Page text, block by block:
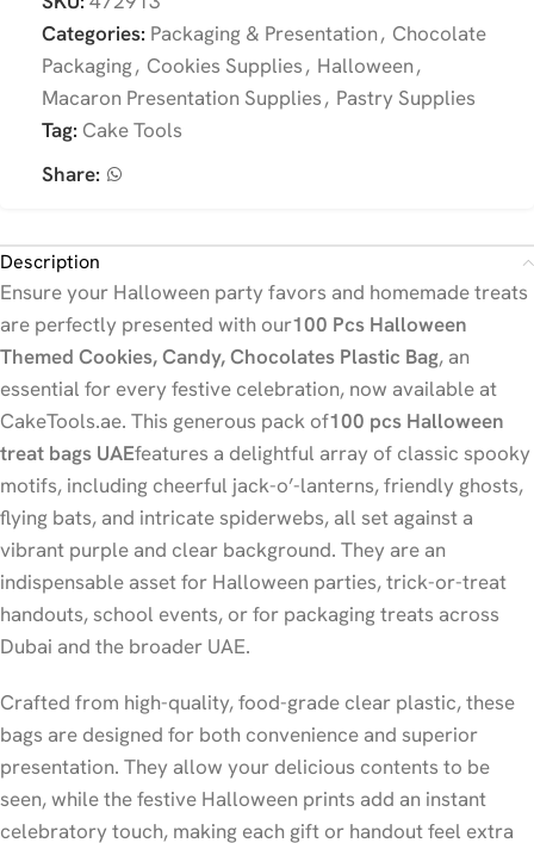
Categories: Packaging & Presentation, Chocolate
Packaging, Cookies Supplies, Halloween,
Macaron Presentation Supplies, Pastry Supplies
Tag: Cake Tools
Share:
Description
Ensure your Halloween party favors and homemade treats
are perfectly presented with our100 Pcs Halloween
Themed Cookies, Candy, Chocolates Plastic Bag, an
essential for every festive celebration, now available at
CakeTools.ae. This generous pack of100 pcs Halloween
treat bags UAEfeatures a delightful array of classic spooky
motifs, including cheerful jack-o’-lanterns, friendly ghosts,
flying bats, and intricate spiderwebs, all set against a
vibrant purple and clear background. They are an
indispensable asset for Halloween parties, trick-or-treat
handouts, school events, or for packaging treats across
Dubai and the broader UAE.
Crafted from high-quality, food-grade clear plastic, these
bags are designed for both convenience and superior
presentation. They allow your delicious contents to be
seen, while the festive Halloween prints add an instant
celebratory touch, making each gift or handout feel extra